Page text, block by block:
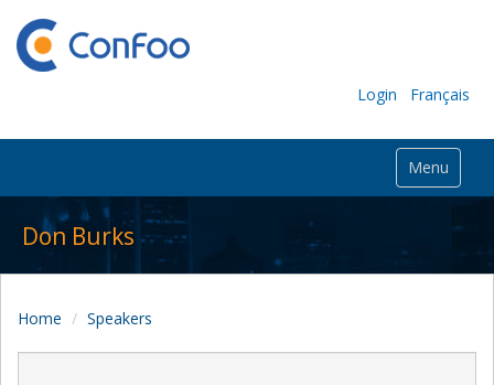
Login Français
Menu
Don Burks
Home Speakers